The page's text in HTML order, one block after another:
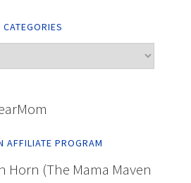
CATEGORIES
AFFILIATE PROGRAM
Horn (The Mama Maven